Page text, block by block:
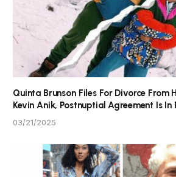
Quinta Brunson Files For Divorce From
Kevin Anik, Postnuptial Agreement Is In
03/21/2025